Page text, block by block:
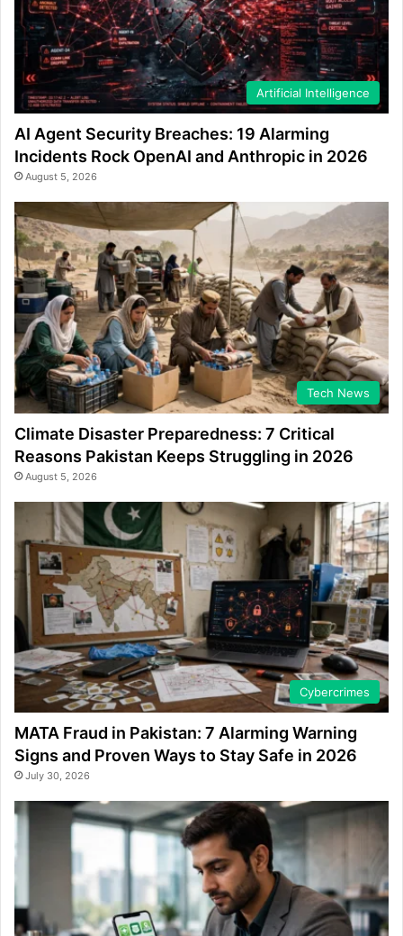
Artificial Intelligence
AI Agent Security Breaches: 19 Alarming
Incidents Rock OpenAI and Anthropic in 2026
August 5, 2026
Tech News
Climate Disaster Preparedness: 7 Critical
Reasons Pakistan Keeps Struggling in 2026
August 5, 2026
Cybercrimes
MATA Fraud in Pakistan: 7 Alarming Warning
Signs and Proven Ways to Stay Safe in 2026
July 30, 2026